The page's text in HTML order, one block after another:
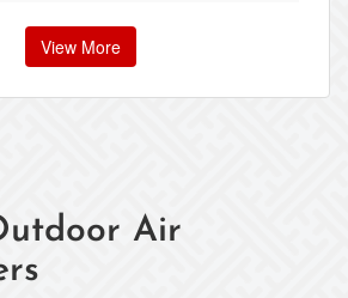
View More
Air